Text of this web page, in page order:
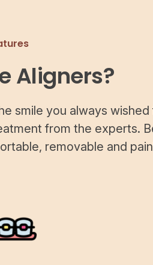
Aligners?
smile you always wished
from the experts.
removable and